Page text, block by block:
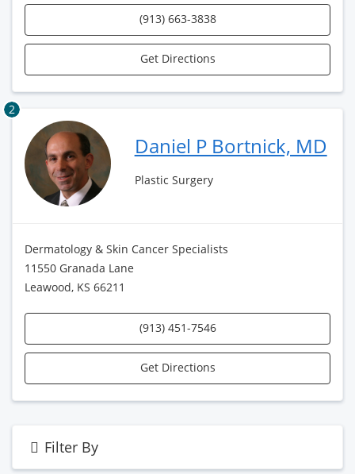
(913) 663-3838
Get Directions
2
Daniel P Bortnick, MD
Plastic Surgery
Dermatology & Skin Cancer Specialists
11550 Granada Lane
Leawood, KS 66211
(913) 451-7546
Get Directions
Filter By